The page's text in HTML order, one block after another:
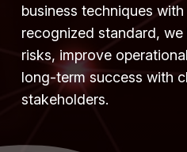
business techniques
recognized standard,
risks, improve
long-term success with
stakeholders.